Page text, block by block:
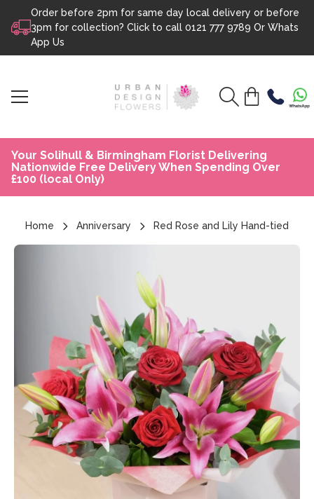
Skip to content
Order before 2pm for same day local delivery or before
3pm for collection? Click to call 0121 777 9789 Or Whats
App Us
Your Solihull & Birmingham Florist Delivering
Nationwide Free Delivery When Spending Over
£100 (local Only)
Home Anniversary Red Rose and Lily Hand-tied